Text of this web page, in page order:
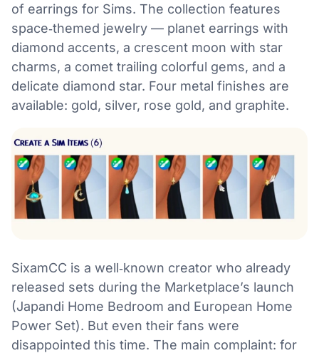
of earrings for Sims. The collection features
space‑themed jewelry — planet earrings with
diamond accents, a crescent moon with star
charms, a comet trailing colorful gems, and a
delicate diamond star. Four metal finishes are
available: gold, silver, rose gold, and graphite.
SixamCC is a well‑known creator who already
released sets during the Marketplace’s launch
(Japandi Home Bedroom and European Home
Power Set). But even their fans were
disappointed this time. The main complaint: for